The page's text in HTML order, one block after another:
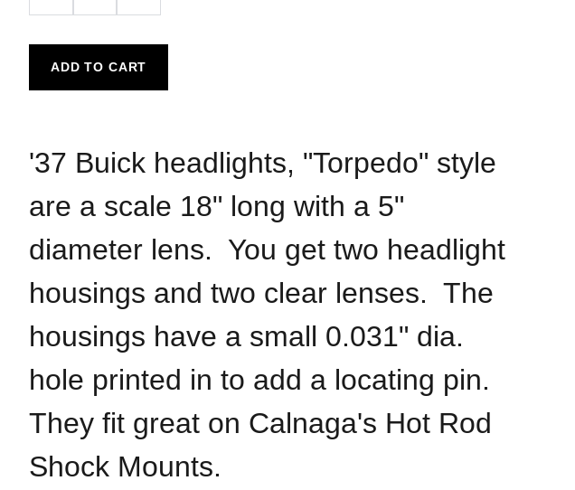
ADD TO CART
'37 Buick headlights, "Torpedo" style
are a scale 18" long with a 5"
diameter lens. You get two headlight
housings and two clear lenses. The
housings have a small 0.031" dia.
hole printed in to add a locating pin.
They fit great on Calnaga's Hot Rod
Shock Mounts.